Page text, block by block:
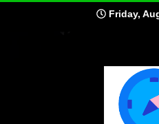
Friday,